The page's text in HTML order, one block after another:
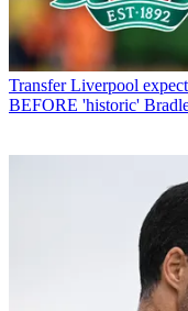
Transfer Liverpool
BEFORE 'historic'